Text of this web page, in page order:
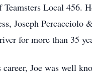
Teamsters Local 456.
Joseph Percacciolo
for more than 35
Joe was well